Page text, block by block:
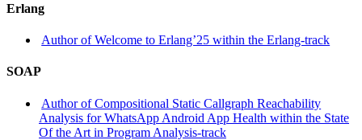
Erlang
Author of Welcome to Erlang’25 within the Erlang-track
SOAP
Author of Compositional Static Callgraph Reachability
Analysis for WhatsApp Android App Health within the State
Of the Art in Program Analysis-track